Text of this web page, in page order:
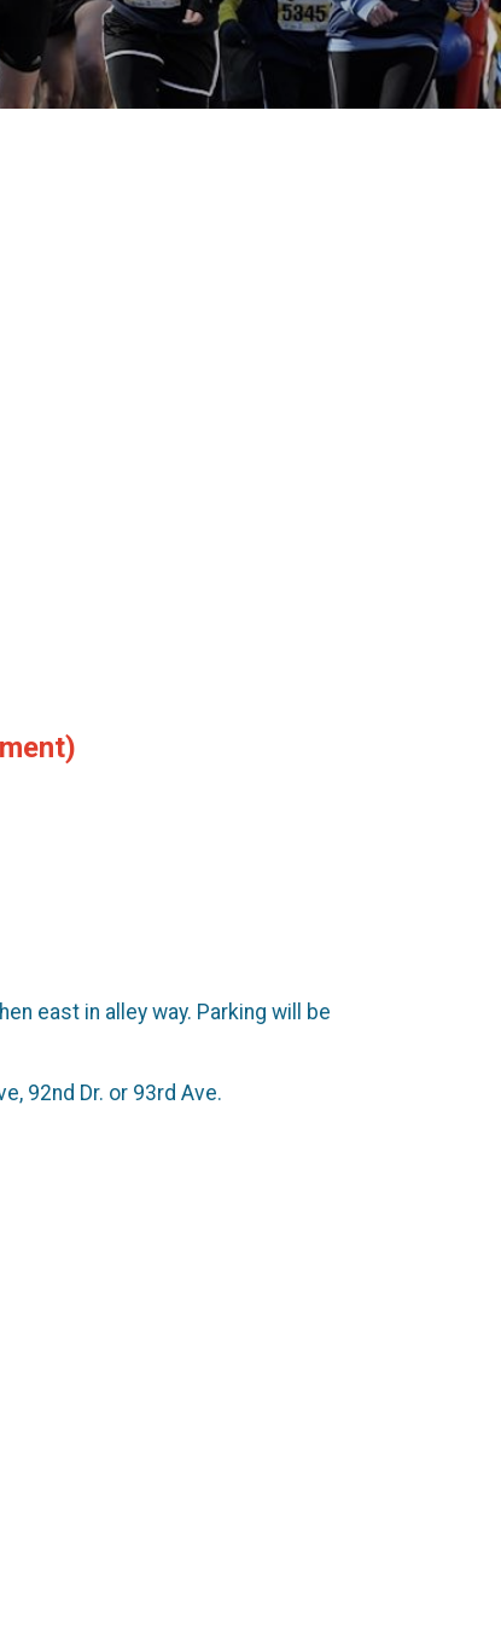
east in alley way. Parking will be
92nd Dr. or 93rd Ave.